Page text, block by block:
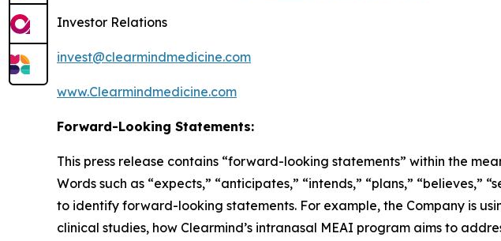
Investor Relations
invest@clearmindmedicine.com
www.Clearmindmedicine.com
Forward-Looking Statements:
This press release contains “forward-looking statements” within the
Words such as “expects,” “anticipates,” “intends,” “plans,”
to identify forward-looking statements. For example, the Company is
clinical studies, how Clearmind’s intranasal MEAI program aims to